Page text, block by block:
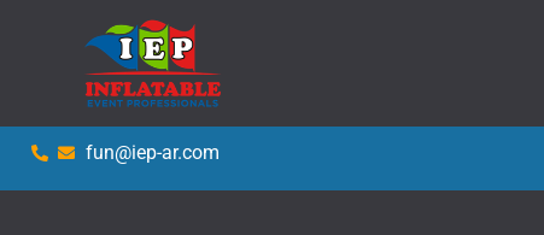
fun@iep-ar.com